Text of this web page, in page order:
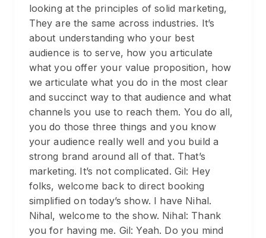
looking at the principles of solid marketing,
They are the same across industries. It’s
about understanding who your best
audience is to serve, how you articulate
what you offer your value proposition, how
we articulate what you do in the most clear
and succinct way to that audience and what
channels you use to reach them. You do all,
you do those three things and you know
your audience really well and you build a
strong brand around all of that. That’s
marketing. It’s not complicated. Gil: Hey
folks, welcome back to direct booking
simplified on today’s show. I have Nihal.
Nihal, welcome to the show. Nihal: Thank
you for having me. Gil: Yeah. Do you mind